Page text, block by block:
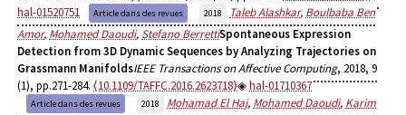
hal-01520751
Article dans des revues 2018 Taleb Alashkar, Boulbaba Ben
Amor, Mohamed Daoudi, Stefano BerrettiSpontaneous Expression
Detection from 3D Dynamic Sequences by Analyzing Trajectories on
Grassmann ManifoldsIEEE Transactions on Affective Computing, 2018, 9
(1), pp.271-284. ⟨10.1109/TAFFC.2016.2623718⟩ hal-01710367
Article dans des revues 2018 Mohamad El Haj, Mohamed Daoudi, Karim